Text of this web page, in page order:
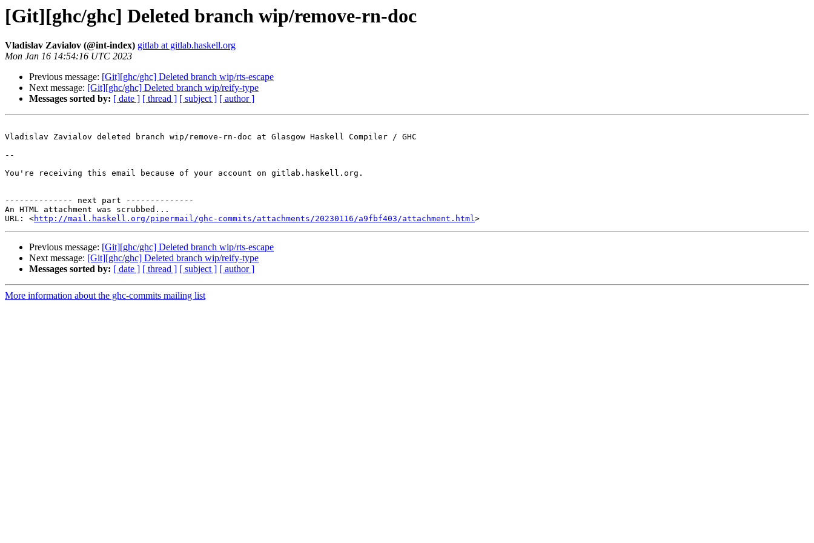
[Git][ghc/ghc] Deleted branch wip/remove-rn-doc
Vladislav Zavialov (@int-index) gitlab at gitlab.haskell.org
Mon Jan 16 14:54:16 UTC 2023
Previous message: [Git][ghc/ghc] Deleted branch wip/rts-escape
Next message: [Git][ghc/ghc] Deleted branch wip/reify-type
Messages sorted by: [ date ] [ thread ] [ subject ] [ author ]
Vladislav Zavialov deleted branch wip/remove-rn-doc at Glasgow Haskell Compiler / GHC
--
You're receiving this email because of your account on gitlab.haskell.org.
-------------- next part --------------
An HTML attachment was scrubbed...
URL: <http://mail.haskell.org/pipermail/ghc-commits/attachments/20230116/a9fbf403/attachment.html
Previous message: [Git][ghc/ghc] Deleted branch wip/rts-escape
Next message: [Git][ghc/ghc] Deleted branch wip/reify-type
Messages sorted by: [ date ] [ thread ] [ subject ] [ author ]
More information about the ghc-commits mailing list